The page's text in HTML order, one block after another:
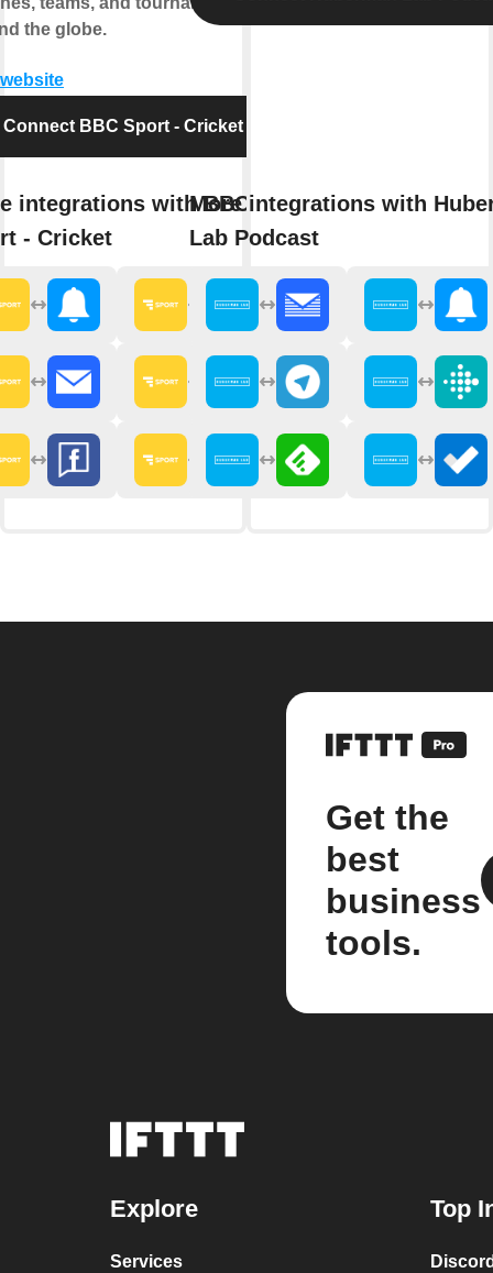
the globe.
Connect BBC Sport - Cricket
integrations with BBC
- Cricket
More integrations with
Lab Podcast
Get the
best
business
tools.
Explore
Services
Top